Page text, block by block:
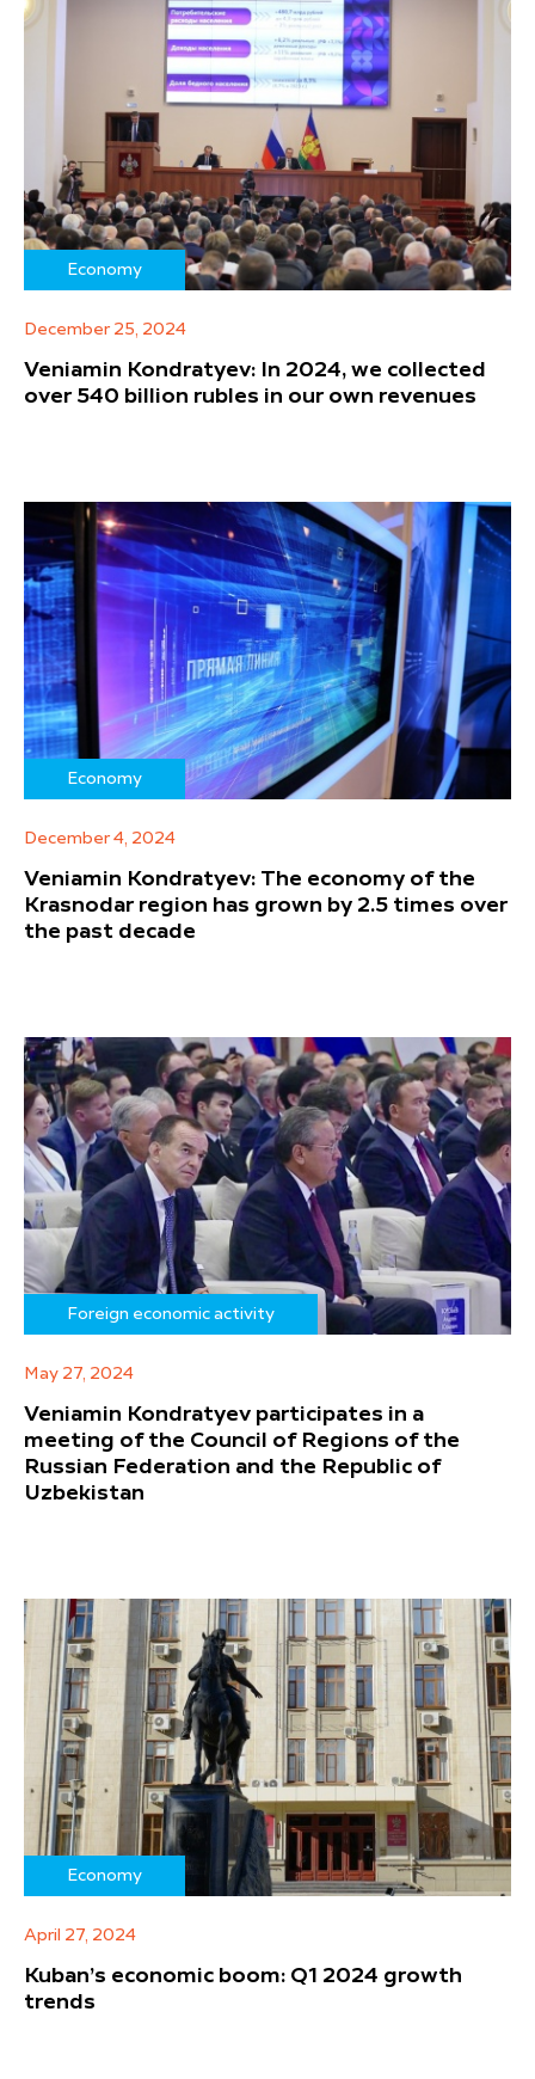
Economy
December 25, 2024
Veniamin Kondratyev: In 2024, we collected
over 540 billion rubles in our own revenues
Economy
December 4, 2024
Veniamin Kondratyev: The economy of the
Krasnodar region has grown by 2.5 times over
the past decade
Foreign economic activity
May 27, 2024
Veniamin Kondratyev participates in a
meeting of the Council of Regions of the
Russian Federation and the Republic of
Uzbekistan
Economy
April 27, 2024
Kuban’s economic boom: Q1 2024 growth
trends